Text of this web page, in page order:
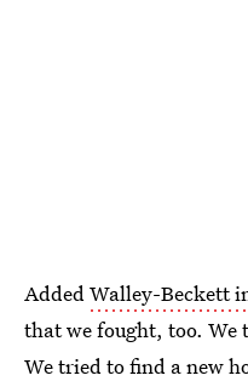
AddedWalley-Beckett
that we fought, too. We
We tried to find a new